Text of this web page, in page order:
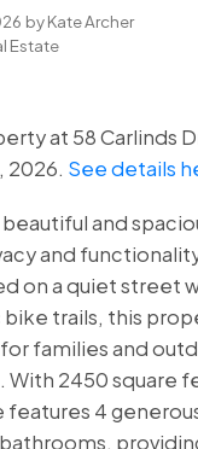
byKate Archer
Estate
at 58 Carlinds
2026. See details
and
and
on a quiet street
bike trails, this
families and
With 2450 square
4